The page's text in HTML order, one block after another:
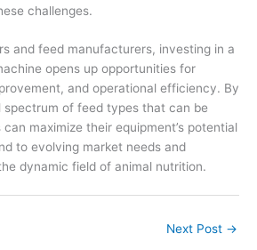
challenges.
and feed manufacturers, investing in a
opens up opportunities for
and operational efficiency. By
spectrum of feed types that can be
maximize their equipment’s potential
to evolving market needs and
dynamic field of animal nutrition.
Next Post →